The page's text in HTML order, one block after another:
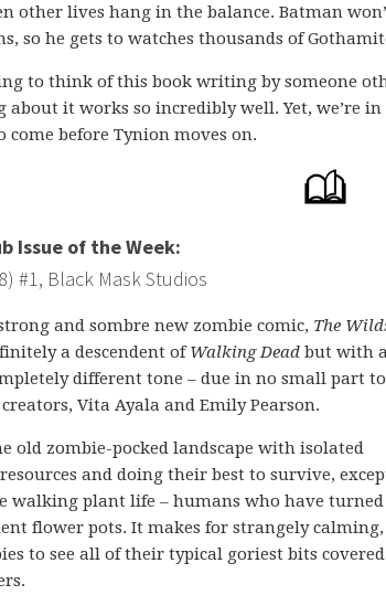
other lives hang in the balance. Batman
so he gets to watches thousands of
to think of this book writing by someone
about it works so incredibly well. Yet, we’re in
come before Tynion moves on.
Issue of the Week:
#1, Black Mask Studios
and sombre new zombie comic, The
a descendent ofWalking Dead but with a
different tone – due in no small part
Vita Ayala and Emily Pearson.
old zombie-pocked landscape with isolated
and doing their best to survive,
walking plant life – humans who have turned
flower pots. It makes for strangely calming,
to see all of their typical goriest bits